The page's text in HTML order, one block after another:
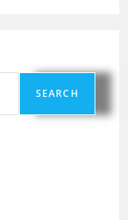
SEARCH